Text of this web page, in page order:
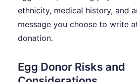
ethnicity, medical history, and
message you choose to write
donation.
Egg Donor Risks and